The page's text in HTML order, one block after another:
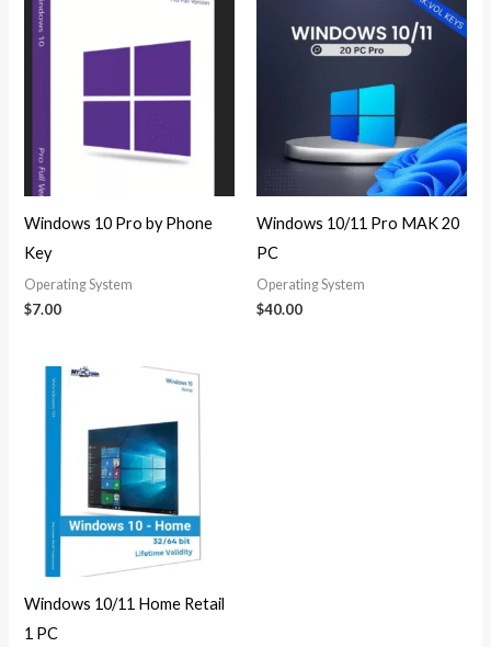
Windows 10 Pro by Phone
Key
Operating System
$7.00
Windows 10/11 Pro MAK 20
PC
Operating System
$40.00
Windows 10/11 Home Retail
1 PC